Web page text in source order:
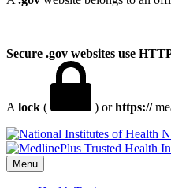
Secure .gov websites use
A lock ( ) orhttps://
Menu